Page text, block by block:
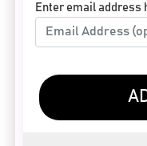
Enter email address